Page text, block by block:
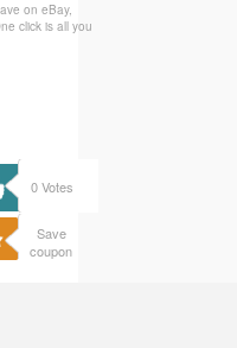
on eBay,
click is all you
0Votes
Save
coupon